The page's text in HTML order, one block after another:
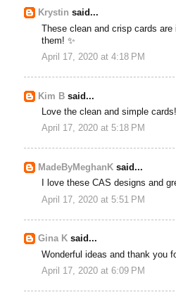
Krystin said...
These clean and crisp cards
them! ✨
April 17, 2020 at 4:18 PM
Kim B said...
Love the clean and simple cards!
April 17, 2020 at 5:18 PM
MadeByMeghanK said...
I love these CAS designs and
April 17, 2020 at 5:51 PM
Gina K said...
Wonderful ideas and thank you
April 17, 2020 at 6:09 PM